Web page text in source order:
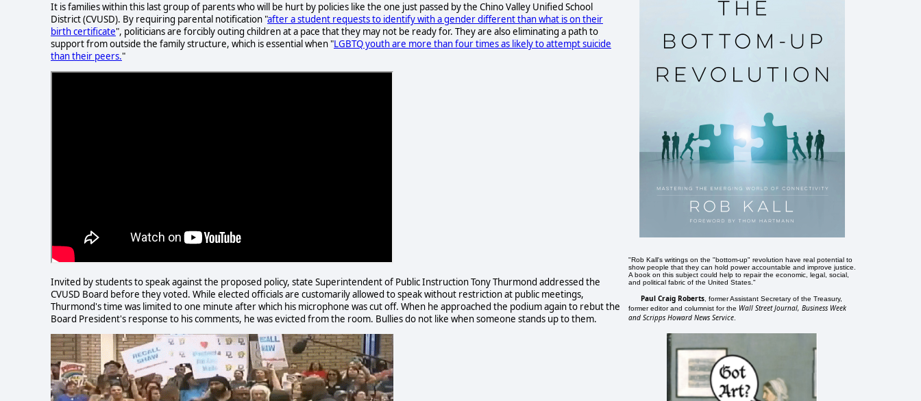
It is families within this last group of parents who will be hurt by policies like the one just passed by the Chino Valley Unified School
District (CVUSD). By requiring parental notification "after a student requests to identify with a gender different than what is on their
birth certificate", politicians are forcibly outing children at a pace that they may not be ready for. They are also eliminating a path to
support from outside the family structure, which is essential when "LGBTQ youth are more than four times as likely to attempt suicide
than their peers."
Invited by students to speak against the proposed policy, state Superintendent of Public Instruction Tony Thurmond addressed the
CVUSD Board before they voted. While elected officials are customarily allowed to speak without restriction at public meetings,
Thurmond's time was limited to one minute after which his microphone was cut off. When he approached the podium again to rebut the
Board President's response to his comments, he was evicted from the room. Bullies do not like when someone stands up to them.
"Rob Kall's writings on the "bottom-up" revolution have real potential to
show people that they can hold power accountable and improve justice.
A book on this subject could help to repair the economic, legal, social,
and political fabric of the United States."
Paul Craig Roberts , former Assistant Secretary of the Treasury,
former editor and columnist for the Wall Street Journal, Business Week
and Scripps Howard News Service